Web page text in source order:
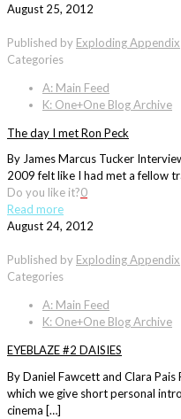
August 25, 2012
Published by Exploding Appendix
Categories
A: Main Feed
K: One+One Blog Archive
The day I met Ron Peck
By James Marcus Tucker
2009 felt like I had met a fellow
Do you like it?0
Read more
August 24, 2012
Published by Exploding Appendix
Categories
A: Main Feed
K: One+One Blog Archive
EYEBLAZE #2 DAISIES
By Daniel Fawcett and Clara
which we give short personal
cinema […]